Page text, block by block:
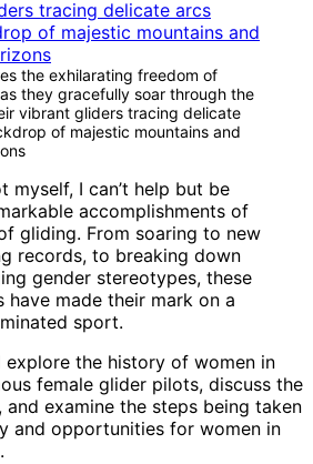
the exhilarating freedom of
they gracefully soar through the
vibrant gliders tracing delicate
of majestic mountains and
myself, I can’t help but be
accomplishments of
gliding. From soaring to new
records, to breaking down
gender stereotypes, these
have made their mark on a
sport.
the history of women in
female glider pilots, discuss the
and examine the steps being taken
and opportunities for women in